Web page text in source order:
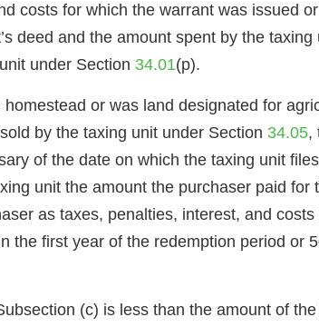
costs for which the warrant was issued
deed and the amount spent by the
under Section 34.01(p).
or was land designated for
by the taxing unit under Section 34.05,
of the date on which the taxing unit
unit the amount the purchaser paid
as taxes, penalties, interest, and
the first year of the redemption period or
(c) is less than the amount of